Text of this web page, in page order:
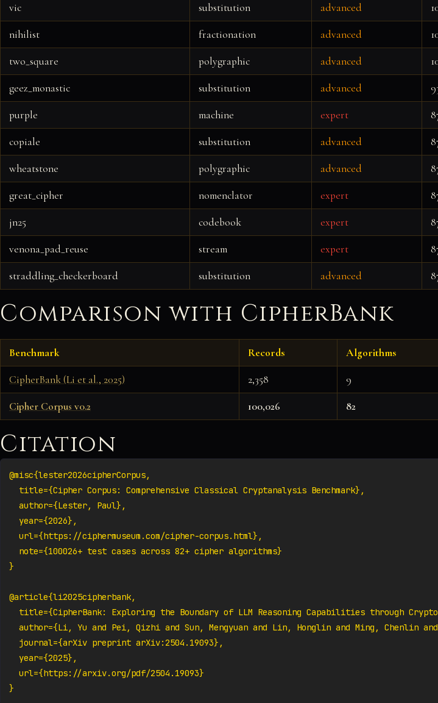
vic substitution advanced
nihilist fractionation advanced
two_square polygraphic advanced
geez_monastic substitution advanced
purple machine expert
copiale substitution advanced
wheatstone polygraphic advanced
great_cipher nomenclator expert
jn25 codebook expert
venona_pad_reuse stream expert
straddling_checkerboard substitution advanced
Comparison with CipherBank
Benchmark Records Algorithms
CipherBank (Li et al., 2025) 2,358 9
Cipher Corpus v0.2 100,026 82
Citation
@misc{lester2026cipherCorpus,
  title={Cipher Corpus: Comprehensive Classical Cryptanalysis Benchmark},
  author={Lester, Paul},
  year={2026},
  url={https://ciphermuseum.com/cipher-corpus.html},
  note={100026+ test cases across 82+ cipher algorithms}
}
@article{li2025cipherbank,
title={CipherBank: Exploring the Boundary of LLM Reasoning Capabilities through
author={Li, Yu and Pei, Qizhi and Sun, Mengyuan and Lin, Honglin and Ming, Chenlin
  journal={arXiv preprint arXiv:2504.19093},
  year={2025},
  url={https://arxiv.org/pdf/2504.19093}
}